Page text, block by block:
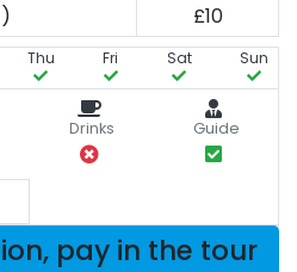
£10
Thu Fri Sat Sun
Drinks Guide
pay in the tour